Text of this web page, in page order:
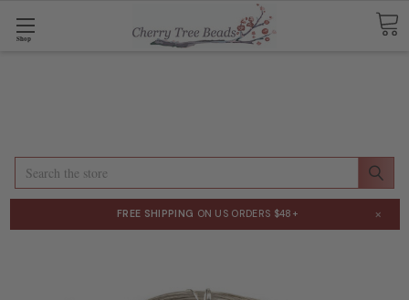
Shop
Search
FREE SHIPPING ON US ORDERS $48+ ×